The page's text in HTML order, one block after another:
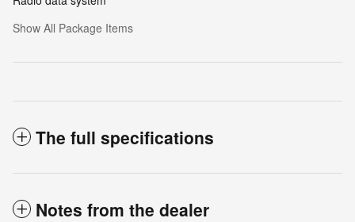
Show All Package Items
The full specifications
Notes from the dealer